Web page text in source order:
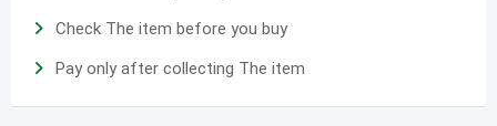
Check The item before you buy
Pay only after collecting The item